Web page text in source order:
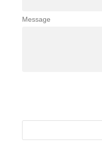
Message